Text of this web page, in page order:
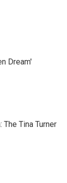
Dream'
The Tina Turner